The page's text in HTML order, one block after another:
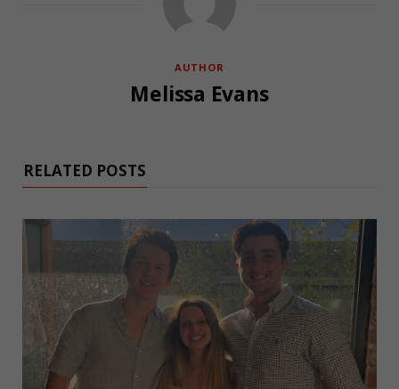
AUTHOR
Melissa Evans
RELATED POSTS